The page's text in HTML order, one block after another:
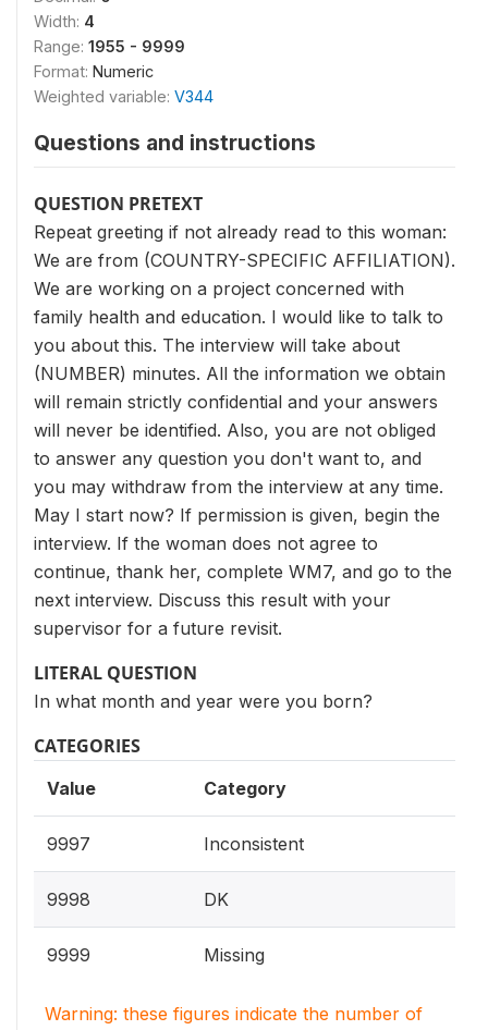
Width: 4
Range: 1955 - 9999
Format: Numeric
Weighted variable: V344
Questions and instructions
QUESTION PRETEXT
Repeat greeting if not already read to this woman:
We are from (COUNTRY-SPECIFIC AFFILIATION).
We are working on a project concerned with
family health and education. I would like to talk to
you about this. The interview will take about
(NUMBER) minutes. All the information we obtain
will remain strictly confidential and your answers
will never be identified. Also, you are not obliged
to answer any question you don't want to, and
you may withdraw from the interview at any time.
May I start now? If permission is given, begin the
interview. If the woman does not agree to
continue, thank her, complete WM7, and go to the
next interview. Discuss this result with your
supervisor for a future revisit.
LITERAL QUESTION
In what month and year were you born?
CATEGORIES
Value Category
9997 Inconsistent
9998 DK
9999 Missing
Warning: these figures indicate the number of